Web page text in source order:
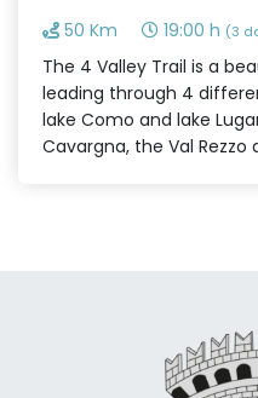
50 Km 19:00 h (3
The 4 Valley Trail is a
leading through 4
lake Como and lake
Cavargna, the Val Rezzo